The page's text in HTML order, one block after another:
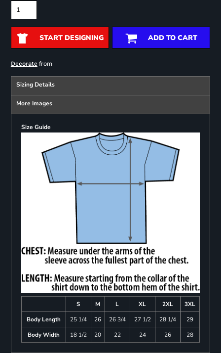
START DESIGNING ADD TO CART
Decoratefrom
Sizing Details
More Images
Size Guide
S M L XL 2XL
3XL
Body Length
25 1/4 26 26 3/4 27 1/2 28 1/4
29
Body Width
18 1/2 20 22 24 26 28